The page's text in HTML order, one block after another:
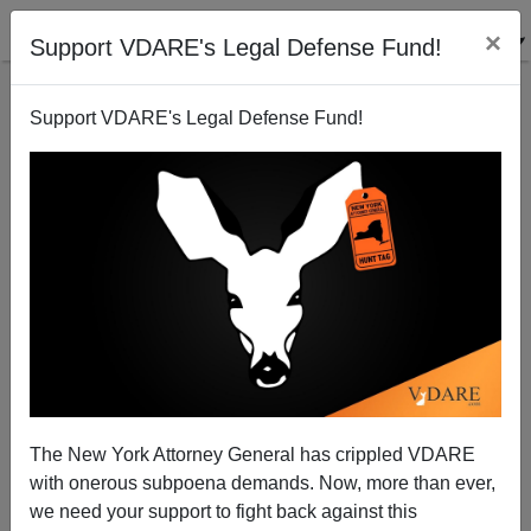
Support VDARE's Legal Defense Fund! ×
Support VDARE's Legal Defense Fund!
The New York Attorney General has crippled VDARE
with onerous subpoena demands. Now, more than ever,
we need your support to fight back against this
Steyn And Tanton On Demographics
03/01/2006
A+|a-